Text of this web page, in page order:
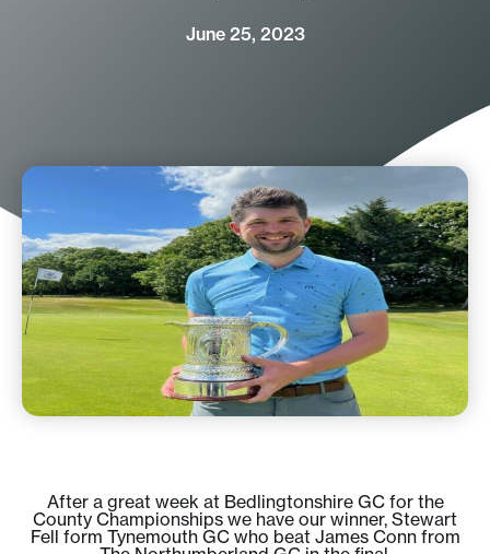
June 25, 2023
After a great week at Bedlingtonshire GC for the
County Championships we have our winner, Stewart
Fell form Tynemouth GC who beat James Conn from